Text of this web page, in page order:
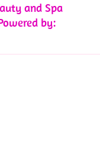
and Spa
by: